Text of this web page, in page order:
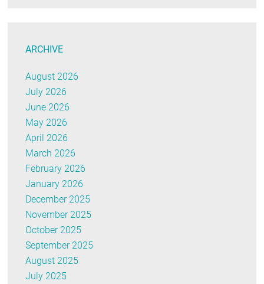
ARCHIVE
August 2026
July 2026
June 2026
May 2026
April 2026
March 2026
February 2026
January 2026
December 2025
November 2025
October 2025
September 2025
August 2025
July 2025